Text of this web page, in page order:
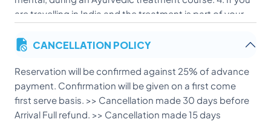
are travelling in India and the treatment is part of your
first & then undergo the treatment course. Otherwise
treatment. 5. While undergoing Ayurvedic treatments
all types of stimulants like alcohol, smoking, etc.
should be completely avoided for helping the process
of cure. THINGS TO REMEMBER: 1. Bring all the relevant
CANCELLATION POLICY
Reservation will be confirmed against 25% of advance
payment. Confirmation will be given on a first come
first serve basis. >> Cancellation made 30 days before
Arrival Full refund. >> Cancellation made 15 days